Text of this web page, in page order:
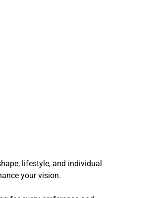
lifestyle, and individual
your vision.